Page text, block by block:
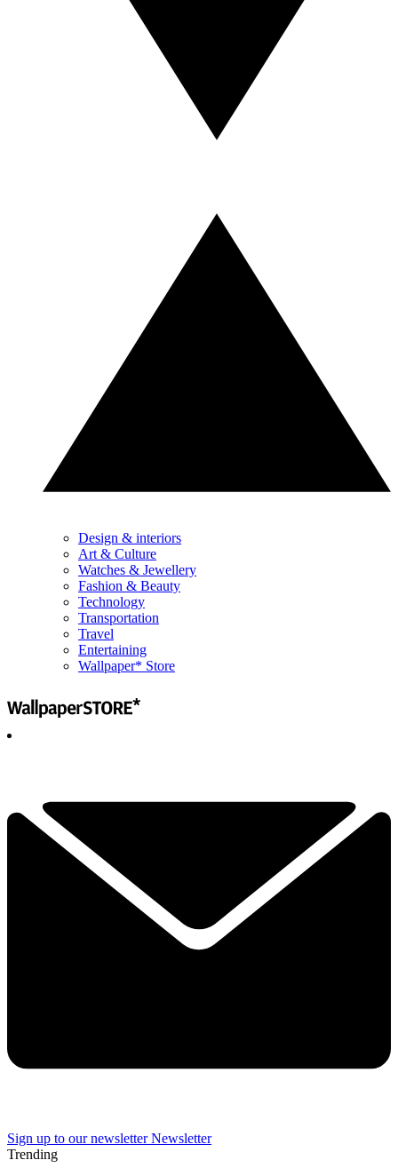
Design & interiors
Art & Culture
Watches & Jewellery
Fashion & Beauty
Technology
Transportation
Travel
Entertaining
Wallpaper* Store
Sign up to our newsletter Newsletter
Trending